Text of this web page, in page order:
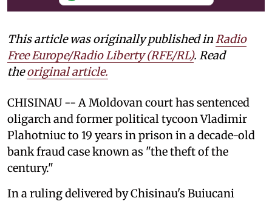
This article was originally published in Radio
Free Europe/Radio Liberty (RFE/RL). Read
theoriginal article.
CHISINAU -- A Moldovan court has sentenced
oligarch and former political tycoon Vladimir
Plahotniuc to 19 years in prison in a decade-old
bank fraud case known as "the theft of the
century."
In a ruling delivered by Chisinau's Buiucani